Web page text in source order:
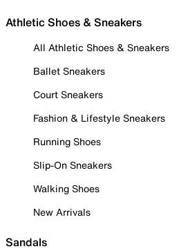
Athletic Shoes & Sneakers
All Athletic Shoes & Sneakers
Ballet Sneakers
Court Sneakers
Fashion & Lifestyle Sneakers
Running Shoes
Slip-On Sneakers
Walking Shoes
New Arrivals
Sandals